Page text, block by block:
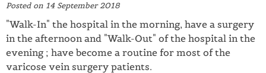
Posted on 14 September 2018
"Walk-In" the hospital in the morning, have a surgery
in the afternoon and "Walk-Out" of the hospital in the
evening ; have become a routine for most of the
varicose vein surgery patients.